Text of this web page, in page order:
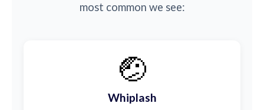
most common we see:
🤕
Whiplash